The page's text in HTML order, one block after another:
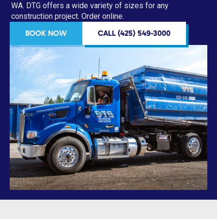
WA. DTG offers a wide variety of sizes for any
construction project. Order online.
BOOK NOW
CALL (425) 549-3000